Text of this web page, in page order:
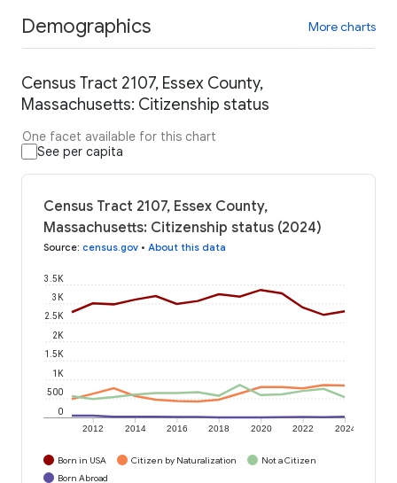
Demographics More charts
Census Tract 2107, Essex County,
Massachusetts: Citizenship status
One facet available for this chart
See per capita
Census Tract 2107, Essex County,
Massachusetts: Citizenship status (2024)
Source: census.gov • About this data
2012 2014 2016 2018 2020 2022 2024
0
500
1K
1.5K
2K
2.5K
3K
3.5K
Born in USA Citizen by Naturalization
Not a Citizen
Born Abroad